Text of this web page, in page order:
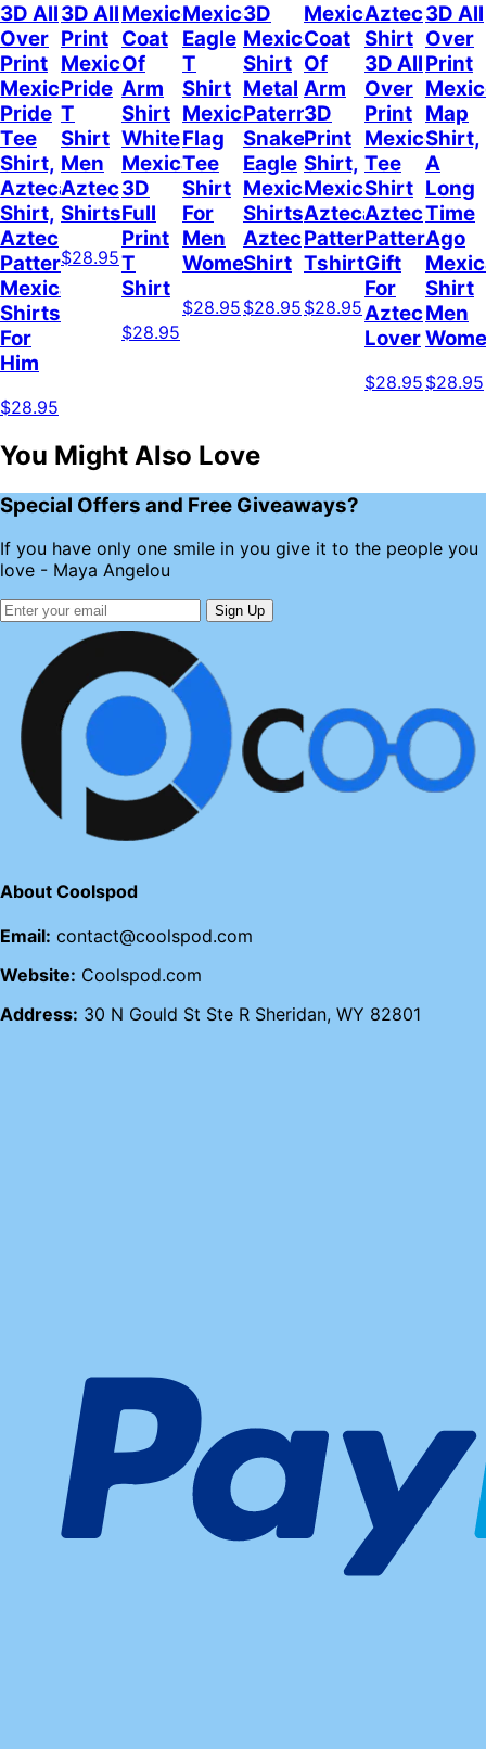
3D All
Over
Print
Mexico
Pride
Tee
Shirt,
Azteca
Shirt,
Aztec
Pattern
Mexican
Shirts
For
Him
$28.95
3D All
Print
Mexico
Pride
T
Shirt
Men
Aztec
Shirts
$28.95
Mexico
Coat
Of
Arm
Shirt
White
Mexican
3D
Full
Print
T
Shirt
$28.95
Mexico
Eagle
T
Shirt
Mexican
Flag
Tee
Shirt
For
Men
Women
$28.95
3D
Mexico
Shirt
Metal
Patern,
Snake
Eagle
Mexican
Shirts,
Aztec
Shirt
$28.95
Mexico
Coat
Of
Arm
3D
Print
Shirt,
Mexico
Azteca
Pattern
Tshirt
$28.95
Aztec
Shirt
3D All
Over
Print
Mexico
Tee
Shirt
Aztec
Pattern,
Gift
For
Aztec
Lover
$28.95
3D All
Over
Print
Map
Shirt,
A
Long
Time
Ago
Shirt
Men
$28.95
You Might Also Love
Special Offers and Free Giveaways?
If you have only one smile in you give it to the people you
love - Maya Angelou
Sign Up
About Coolspod
Email: contact@coolspod.com
Website: Coolspod.com
Address: 30 N Gould St Ste R Sheridan, WY 82801